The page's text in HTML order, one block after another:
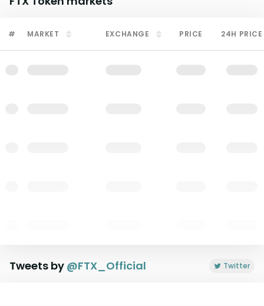
# MARKET EXCHANGE PRICE 24H PRICE
Tweets by @FTX_Official Twitter